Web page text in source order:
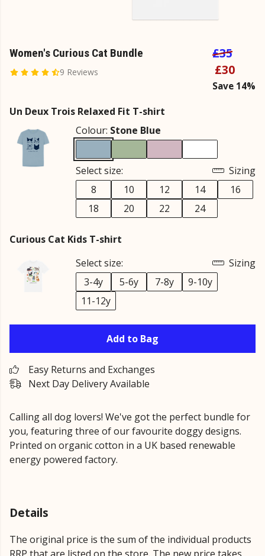
Women's Curious Cat Bundle
9 Reviews
£35
£30
Save 14%
Un Deux Trois Relaxed Fit T-shirt
Colour: Stone Blue
Select size:
Sizing
8
10 12 14
16
18
20 22 24
Curious Cat Kids T-shirt
Select size:
Sizing
3-4y
5-6y 7-8y
9-10y
11-12y
Add to Bag
Easy Returns and Exchanges
Next Day Delivery Available
Calling all dog lovers! We've got the perfect bundle for
you, featuring three of our favourite doggy designs.
Printed on organic cotton in a UK based renewable
energy powered factory.
Details
The original price is the sum of the individual products